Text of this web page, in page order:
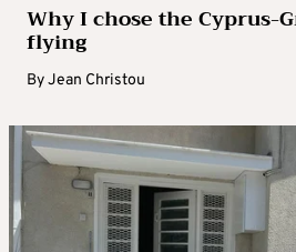
Why I chose the Cyprus-
flying
ByJean Christou